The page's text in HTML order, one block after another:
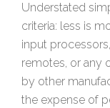
Understated
criteria: less is
input
remotes, or any
by other
the expense of